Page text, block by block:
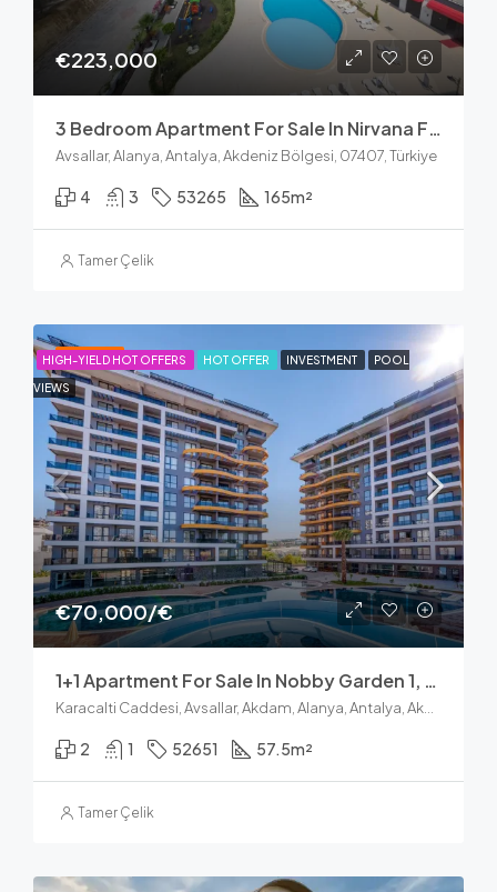
€223,000
3 Bedroom Apartment For Sale In Nirvana Forest Avsallar
Avsallar, Alanya, Antalya, Akdeniz Bölgesi, 07407, Türkiye
4 3 53265 165m²
Tamer Çelik
FEATURED
HIGH-YIELD HOT OFFERS HOT OFFER INVESTMENT POOL
VIEWS
€70,000/€
1+1 Apartment For Sale In Nobby Garden 1, Avsallar Alanya
2 1 52651 57.5m²
Tamer Çelik